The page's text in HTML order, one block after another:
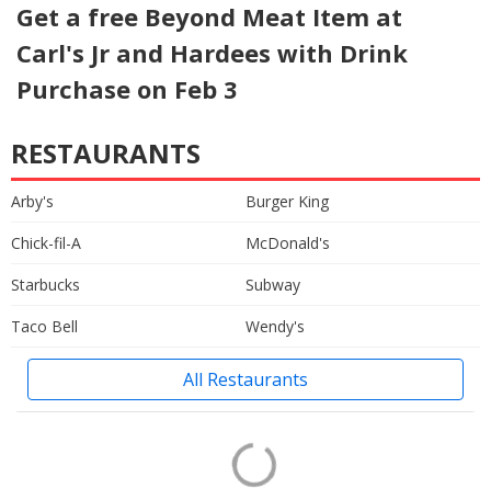
Get a free Beyond Meat Item at
Carl's Jr and Hardees with Drink
Purchase on Feb 3
RESTAURANTS
Arby's
Burger King
Chick-fil-A
McDonald's
Starbucks
Subway
Taco Bell
Wendy's
All Restaurants